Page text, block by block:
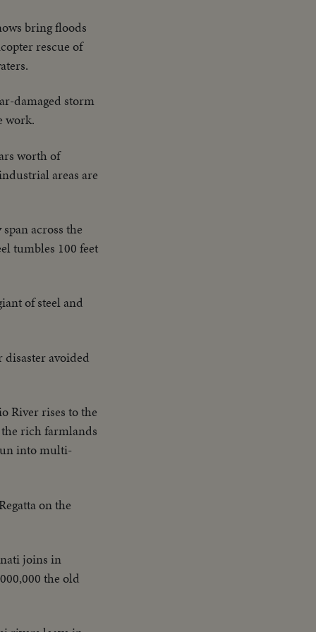
bring floods
rescue of
damaged storm
work.
worth of
areas are
across the
tumbles 100 feet
of steel and
avoided
River rises to the
rich farmlands
into multi-
on the
joins in
the old